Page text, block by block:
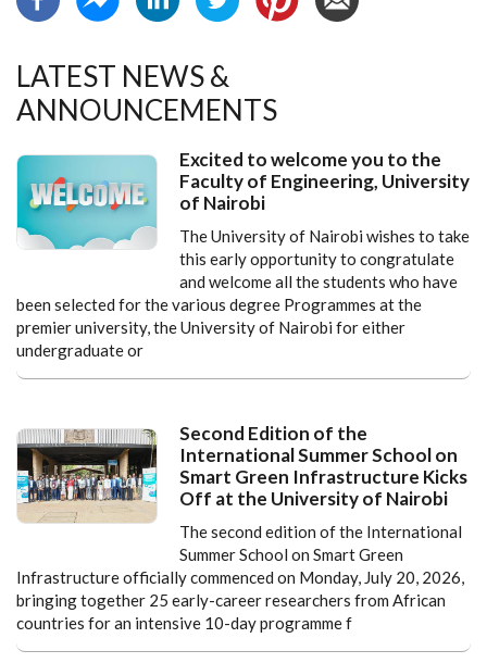
LATEST NEWS &
ANNOUNCEMENTS
Excited to welcome you to the
Faculty of Engineering, University
of Nairobi
The University of Nairobi wishes to take
this early opportunity to congratulate
and welcome all the students who have
been selected for the various degree Programmes at the
premier university, the University of Nairobi for either
undergraduate or
Second Edition of the
International Summer School on
Smart Green Infrastructure Kicks
Off at the University of Nairobi
The second edition of the International
Summer School on Smart Green
Infrastructure officially commenced on Monday, July 20, 2026,
bringing together 25 early-career researchers from African
countries for an intensive 10-day programme f